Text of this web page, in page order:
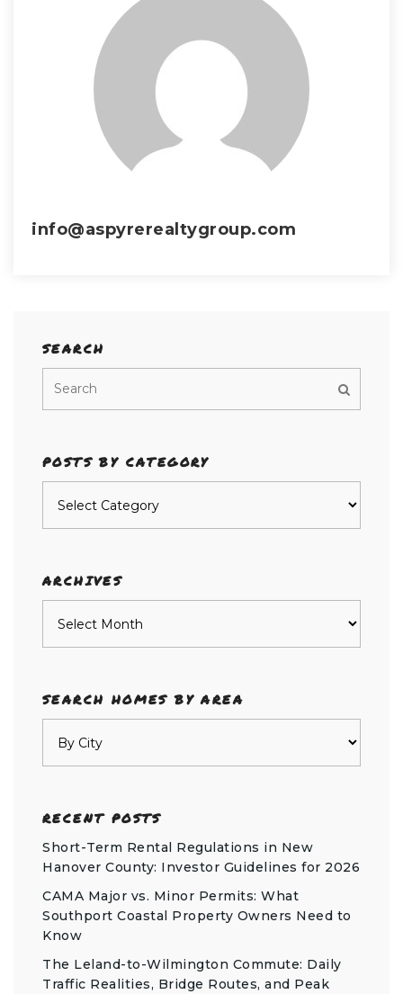
info@aspyrerealtygroup.com
SEARCH
POSTS BY CATEGORY
ARCHIVES
SEARCH HOMES BY AREA
RECENT POSTS
Short-Term Rental Regulations in New
Hanover County: Investor Guidelines for 2026
CAMA Major vs. Minor Permits: What
Southport Coastal Property Owners Need to
Know
The Leland-to-Wilmington Commute: Daily
Traffic Realities, Bridge Routes, and Peak